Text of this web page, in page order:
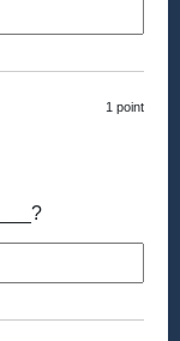
1 point